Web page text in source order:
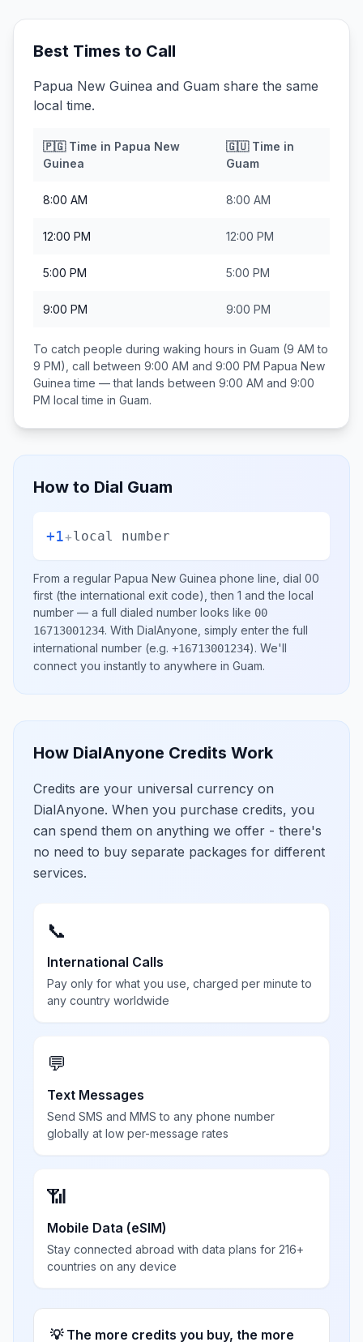
Best Times to Call
Papua New Guinea and Guam share the same
local time.
🇵🇬Time in Papua New
Guinea
🇬🇺Time in
Guam
8:00 AM 8:00 AM
12:00 PM 12:00 PM
5:00 PM 5:00 PM
9:00 PM 9:00 PM
To catch people during waking hours in Guam (9 AM to
9 PM), call between 9:00 AM and 9:00 PM Papua New
Guinea time — that lands between 9:00 AM and 9:00
PM local time in Guam.
How to Dial Guam
+1+local number
From a regular Papua New Guinea phone line, dial 00
first (the international exit code), then 1 and the local
number — a full dialed number looks like 00
16713001234. With DialAnyone, simply enter the full
international number (e.g. +16713001234). We'll
connect you instantly to anywhere in Guam.
How DialAnyone Credits Work
Credits are your universal currency on
DialAnyone. When you purchase credits, you
can spend them on anything we offer - there's
no need to buy separate packages for different
services.
📞
International Calls
Pay only for what you use, charged per minute to
any country worldwide
💬
Text Messages
Send SMS and MMS to any phone number
globally at low per-message rates
📶
Mobile Data (eSIM)
Stay connected abroad with data plans for 216+
countries on any device
💡 The more credits you buy, the more